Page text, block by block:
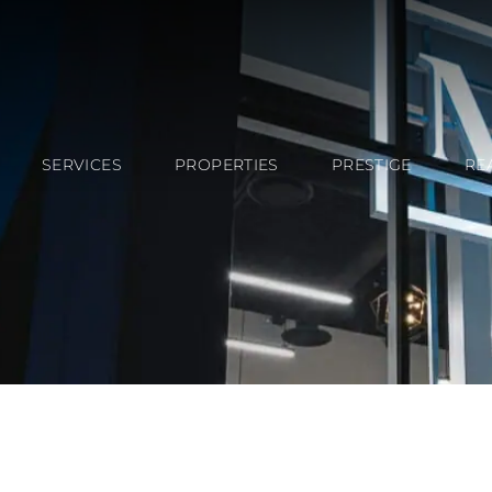
SERVICES PROPERTIES PRESTIGE